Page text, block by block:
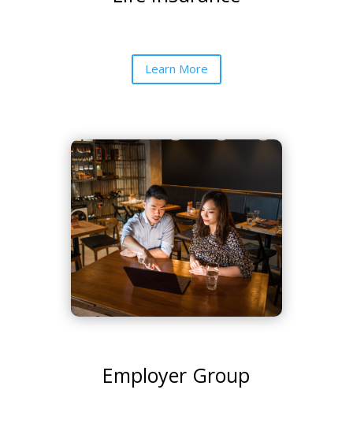
Learn More
Employer Group